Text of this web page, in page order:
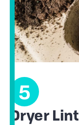
5
Dryer Lint